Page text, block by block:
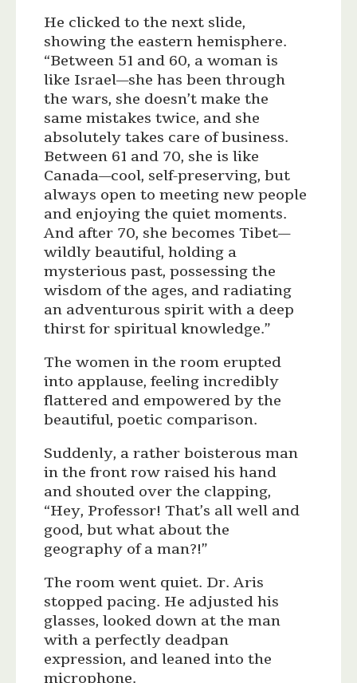
He clicked to the next slide,
showing the eastern hemisphere.
“Between 51 and 60, a woman is
like Israel—she has been through
the wars, she doesn’t make the
same mistakes twice, and she
absolutely takes care of business.
Between 61 and 70, she is like
Canada—cool, self-preserving, but
always open to meeting new people
and enjoying the quiet moments.
And after 70, she becomes Tibet—
wildly beautiful, holding a
mysterious past, possessing the
wisdom of the ages, and radiating
an adventurous spirit with a deep
thirst for spiritual knowledge.”
The women in the room erupted
into applause, feeling incredibly
flattered and empowered by the
beautiful, poetic comparison.
Suddenly, a rather boisterous man
in the front row raised his hand
and shouted over the clapping,
“Hey, Professor! That’s all well and
good, but what about the
geography of a man?!”
The room went quiet. Dr. Aris
stopped pacing. He adjusted his
glasses, looked down at the man
with a perfectly deadpan
expression, and leaned into the
microphone.